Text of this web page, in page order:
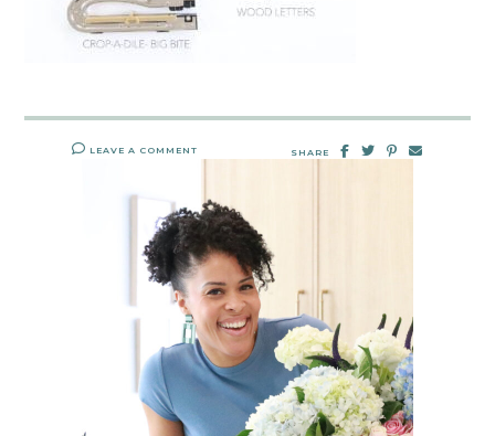
LEAVE A COMMENT SHARE